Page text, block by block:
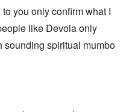
you only confirm what I
like Devola only
sounding spiritual mumbo